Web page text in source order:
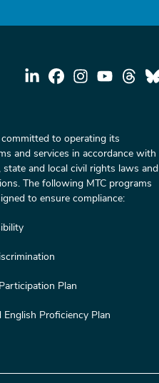
committed to operating its
and services in accordance with
state and local civil rights laws and
The following MTC programs
to ensure compliance:
Plan
English Proficiency Plan